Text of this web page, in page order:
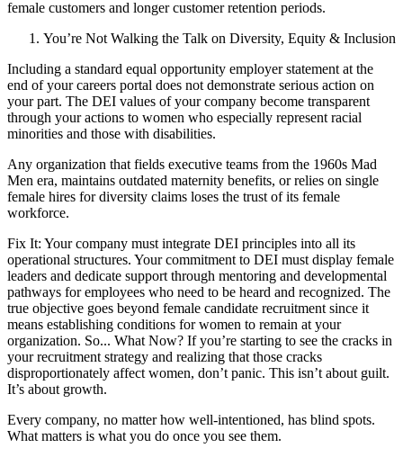
female customers and longer customer retention periods.
You’re Not Walking the Talk on Diversity, Equity & Inclusion
Including a standard equal opportunity employer statement at the
end of your careers portal does not demonstrate serious action on
your part. The DEI values of your company become transparent
through your actions to women who especially represent racial
minorities and those with disabilities.
Any organization that fields executive teams from the 1960s Mad
Men era, maintains outdated maternity benefits, or relies on single
female hires for diversity claims loses the trust of its female
workforce.
Fix It: Your company must integrate DEI principles into all its
operational structures. Your commitment to DEI must display female
leaders and dedicate support through mentoring and developmental
pathways for employees who need to be heard and recognized. The
true objective goes beyond female candidate recruitment since it
means establishing conditions for women to remain at your
organization. So... What Now? If you’re starting to see the cracks in
your recruitment strategy and realizing that those cracks
disproportionately affect women, don’t panic. This isn’t about guilt.
It’s about growth.
Every company, no matter how well-intentioned, has blind spots.
What matters is what you do once you see them.